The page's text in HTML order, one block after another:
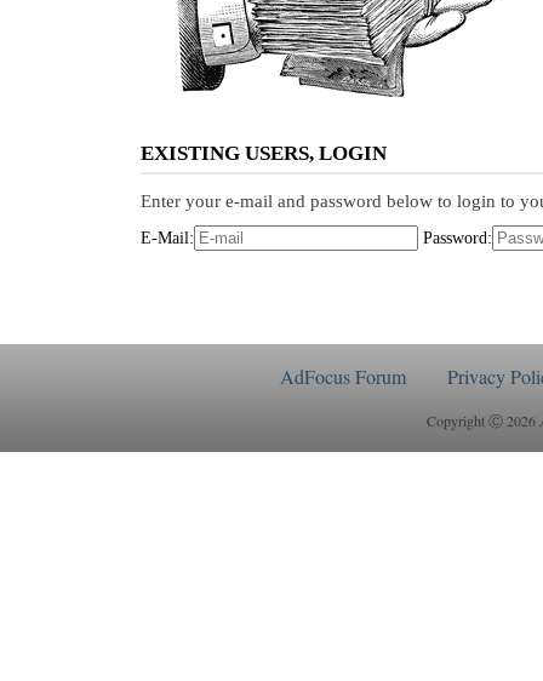
EXISTING USERS, LOGIN
Enter your e-mail and password below to login to
E-Mail: Password:
AdFocus Forum Privacy
Copyright Ⓒ 2026